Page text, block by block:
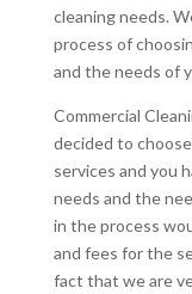
cleaning needs.
process of
and the needs of
Commercial
decided to
services and you
needs and the
in the process
and fees for the
fact that we are